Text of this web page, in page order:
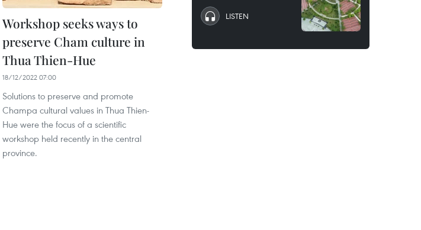
Workshop seeks ways to
preserve Cham culture in
Thua Thien-Hue
18/12/2022 07:00
Solutions to preserve and promote
Champa cultural values in Thua Thien-
Hue were the focus of a scientific
workshop held recently in the central
province.
LISTEN